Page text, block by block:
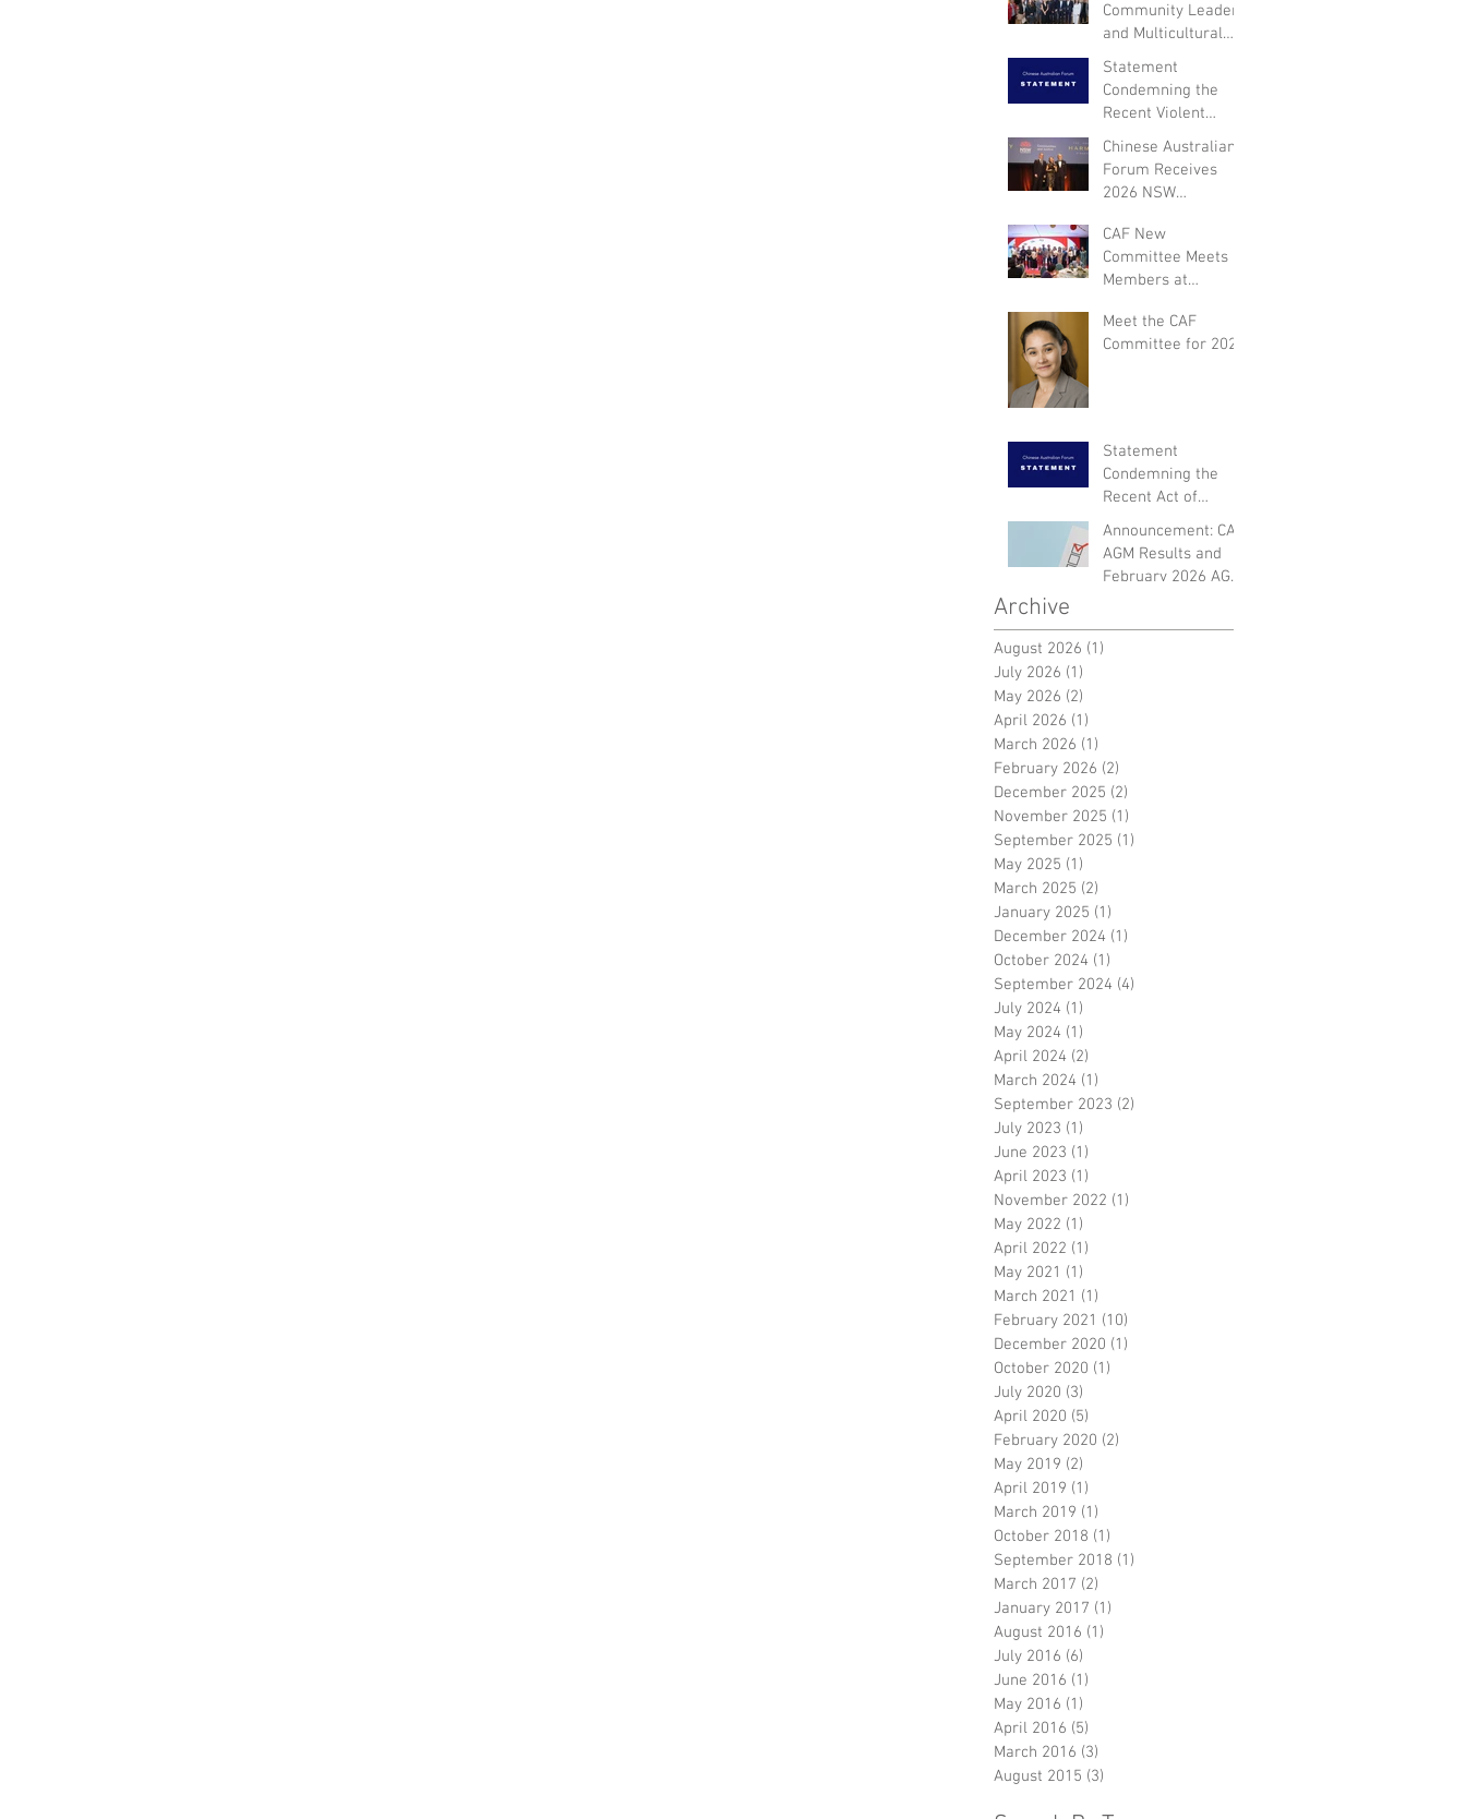
Community Leaders
and Multicultural
NSW Leadership for
Dialogue on
Community
Inclusion
Statement
Condemning the
Recent Violent
Attack in Canberra
and Expressing
Empathy for the
Chinese Australian
Forum Receives
2026 NSW
for-Profit Medal
CAF New
Committee Meets
Members at
for Year of the
Horse
Meet the CAF
Committee for 2026
Statement
Condemning the
Recent Act of
Violence and
Expressing Empathy
for the Victims
Announcement: CAF
AGM Results and
February 2026 AGM
Archive
August 2026 (1)
July 2026 (1)
May 2026 (2)
April 2026 (1)
March 2026 (1)
February 2026 (2)
December 2025 (2)
November 2025 (1)
September 2025 (1)
May 2025 (1)
March 2025 (2)
January 2025 (1)
December 2024 (1)
October 2024 (1)
September 2024 (4)
July 2024 (1)
May 2024 (1)
April 2024 (2)
March 2024 (1)
September 2023 (2)
July 2023 (1)
June 2023 (1)
April 2023 (1)
November 2022 (1)
May 2022 (1)
April 2022 (1)
May 2021 (1)
March 2021 (1)
February 2021 (10)
December 2020 (1)
October 2020 (1)
July 2020 (3)
April 2020 (5)
February 2020 (2)
May 2019 (2)
April 2019 (1)
March 2019 (1)
October 2018 (1)
September 2018 (1)
March 2017 (2)
January 2017 (1)
August 2016 (1)
July 2016 (6)
June 2016 (1)
May 2016 (1)
April 2016 (5)
March 2016 (3)
August 2015 (3)